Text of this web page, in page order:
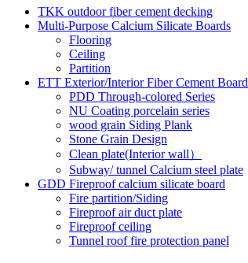
TKK outdoor fiber cement decking
Multi-Purpose Calcium Silicate Boards
Flooring
Ceiling
Partition
ETT Exterior/Interior Fiber Cement Board
PDD Through-colored Series
NU Coating porcelain series
wood grain Siding Plank
Stone Grain Design
Clean plate(Interior wall）
Subway/ tunnel Calcium steel plate
GDD Fireproof calcium silicate board
Fire partition/Siding
Fireproof air duct plate
Fireproof ceiling
Tunnel roof fire protection panel